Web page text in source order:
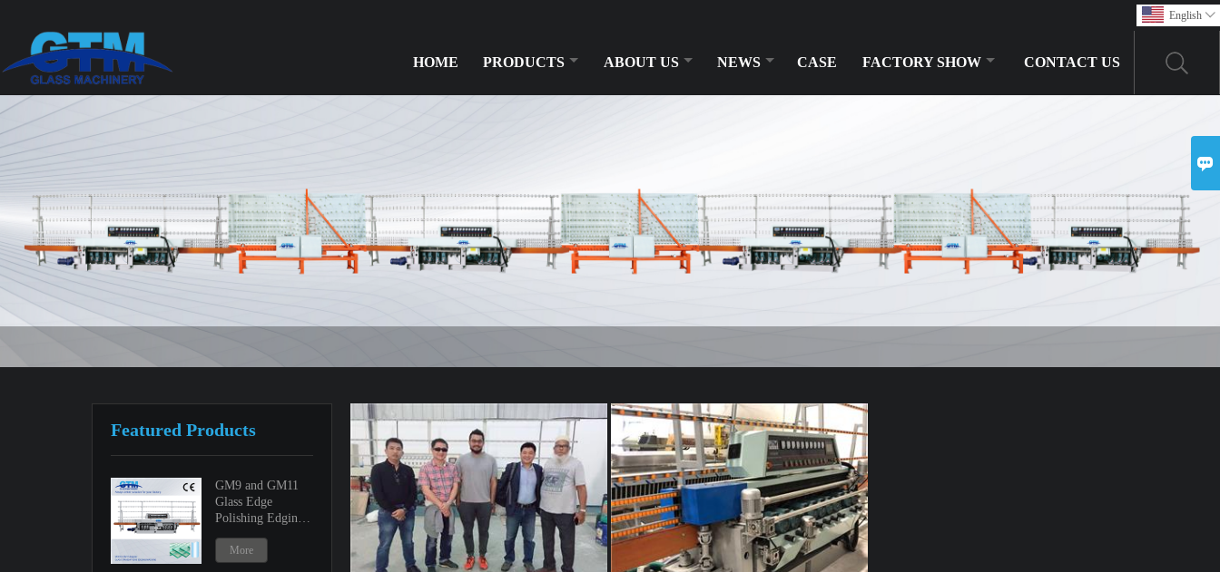
English 
HOME PRODUCTS ABOUT US NEWS CASE FACTORY SHOW CONTACT US
Featured Products
GM9 and GM11
Glass Edge
Polishing Edging
Machine
More
